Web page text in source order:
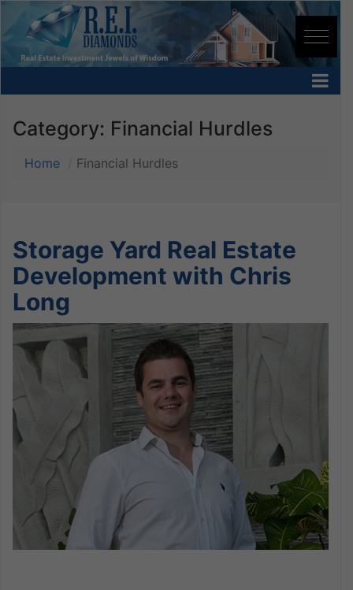
Category: Financial Hurdles
Home Financial Hurdles
Storage Yard Real Estate
Development with Chris
Long